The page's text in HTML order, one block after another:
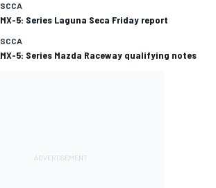
SCCA
MX-5: Series Laguna Seca Friday report
SCCA
MX-5: Series Mazda Raceway qualifying notes